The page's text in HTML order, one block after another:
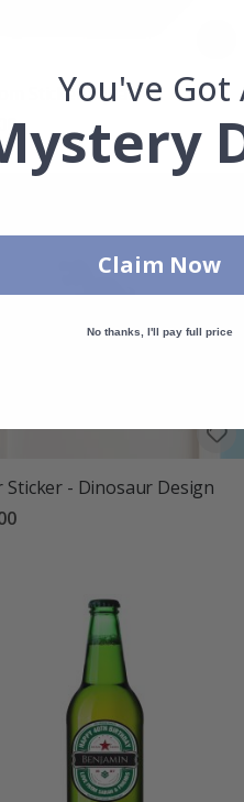
Sticker Square
Sticker - Dinosaur Design
You've Got
Claim Now
No thanks, I'll pay full price